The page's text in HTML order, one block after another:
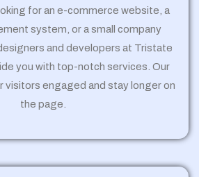
for an e-commerce website, a
system, or a small company
and developers at Tristate
you with top-notch services. Our
visitors engaged and stay longer on
the page.